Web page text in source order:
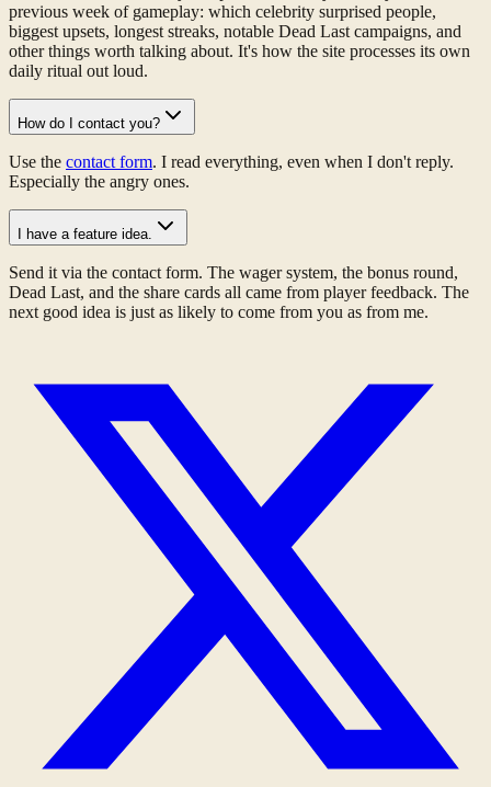
previous week of gameplay: which celebrity surprised people,
biggest upsets, longest streaks, notable Dead Last campaigns, and
other things worth talking about. It's how the site processes its own
daily ritual out loud.
How do I contact you?
Use the contact form. I read everything, even when I don't reply.
Especially the angry ones.
I have a feature idea.
Send it via the contact form. The wager system, the bonus round,
Dead Last, and the share cards all came from player feedback. The
next good idea is just as likely to come from you as from me.